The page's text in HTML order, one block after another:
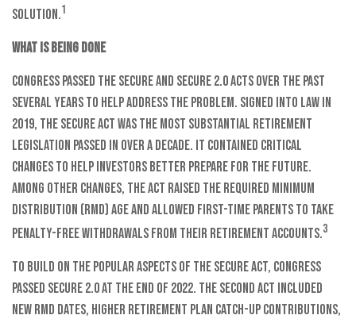
solution.1
What is being done
Congress passed the SECURE and SECURE 2.0 Acts over the past
several years to help address the problem. Signed into law in
2019, the SECURE Act was the most substantial retirement
legislation passed in over a decade. It contained critical
changes to help investors better prepare for the future.
Among other changes, the Act raised the Required Minimum
Distribution (RMD) age and allowed first-time parents to take
penalty-free withdrawals from their retirement accounts.3
To build on the popular aspects of the SECURE Act, Congress
passed SECURE 2.0 at the end of 2022. The second Act included
new RMD dates, higher retirement plan catch-up contributions,